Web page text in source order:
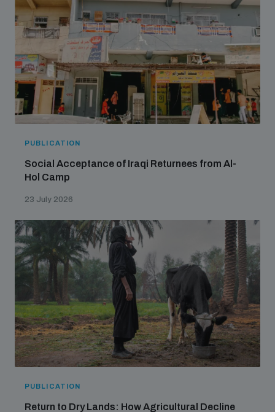
PUBLICATION
Social Acceptance of Iraqi Returnees from Al-
Hol Camp
23 July 2026
PUBLICATION
Return to Dry Lands: How Agricultural Decline